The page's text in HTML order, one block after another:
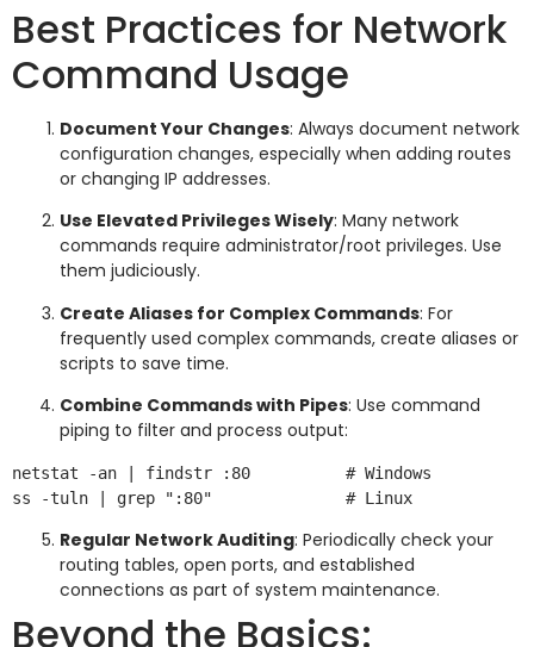
Best Practices for Network
Command Usage
Document Your Changes: Always document network
configuration changes, especially when adding routes
or changing IP addresses.
Use Elevated Privileges Wisely: Many network
commands require administrator/root privileges. Use
them judiciously.
Create Aliases for Complex Commands: For
frequently used complex commands, create aliases or
scripts to save time.
Combine Commands with Pipes: Use command
piping to filter and process output:
netstat -an | findstr :80          # Windows
Regular Network Auditing: Periodically check your
routing tables, open ports, and established
connections as part of system maintenance.
Beyond the Basics: